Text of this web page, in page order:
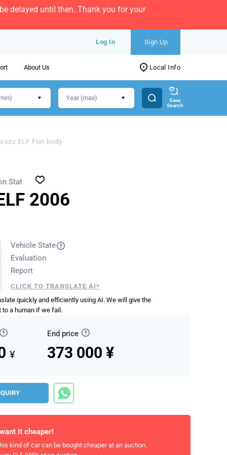
delayed until then. Thank you for your
Log In Sign Up
About Us Local Info
Save
Search
ELF Flat body
2006
Stat
Vehicle State
Evaluation
Report
CLICK TO TRANSLATE AI*
quickly and efficiently using AI. We will give the
to a human if we fail.
¥
End price
373 000 ¥
it cheaper!
kind of car can be bought cheaper at an auction.